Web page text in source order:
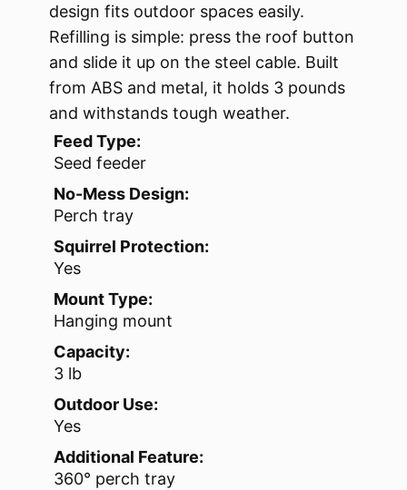
design fits outdoor spaces easily.
Refilling is simple: press the roof button
and slide it up on the steel cable. Built
from ABS and metal, it holds 3 pounds
and withstands tough weather.
Feed Type:
Seed feeder
No-Mess Design:
Perch tray
Squirrel Protection:
Yes
Mount Type:
Hanging mount
Capacity:
3 lb
Outdoor Use:
Yes
Additional Feature:
360° perch tray